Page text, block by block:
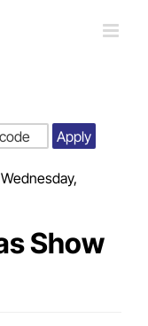
Apply
Wednesday,
Show